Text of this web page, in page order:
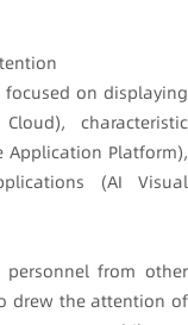
focused on displaying
characteristic
Application Platform),
(AI Visual
from other
drew the attention of